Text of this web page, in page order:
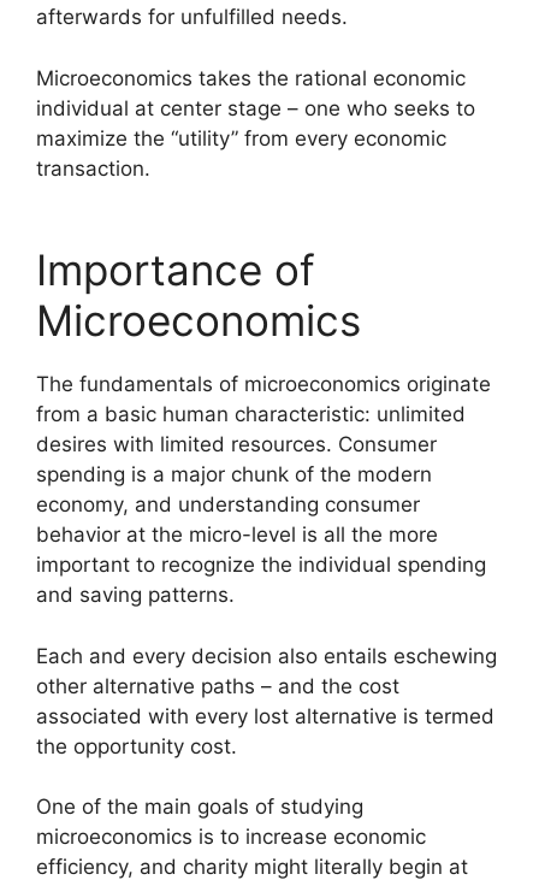
afterwards for unfulfilled needs.
Microeconomics takes the rational economic
individual at center stage – one who seeks to
maximize the “utility” from every economic
transaction.
Importance of
Microeconomics
The fundamentals of microeconomics originate
from a basic human characteristic: unlimited
desires with limited resources. Consumer
spending is a major chunk of the modern
economy, and understanding consumer
behavior at the micro-level is all the more
important to recognize the individual spending
and saving patterns.
Each and every decision also entails eschewing
other alternative paths – and the cost
associated with every lost alternative is termed
the opportunity cost.
One of the main goals of studying
microeconomics is to increase economic
efficiency, and charity might literally begin at